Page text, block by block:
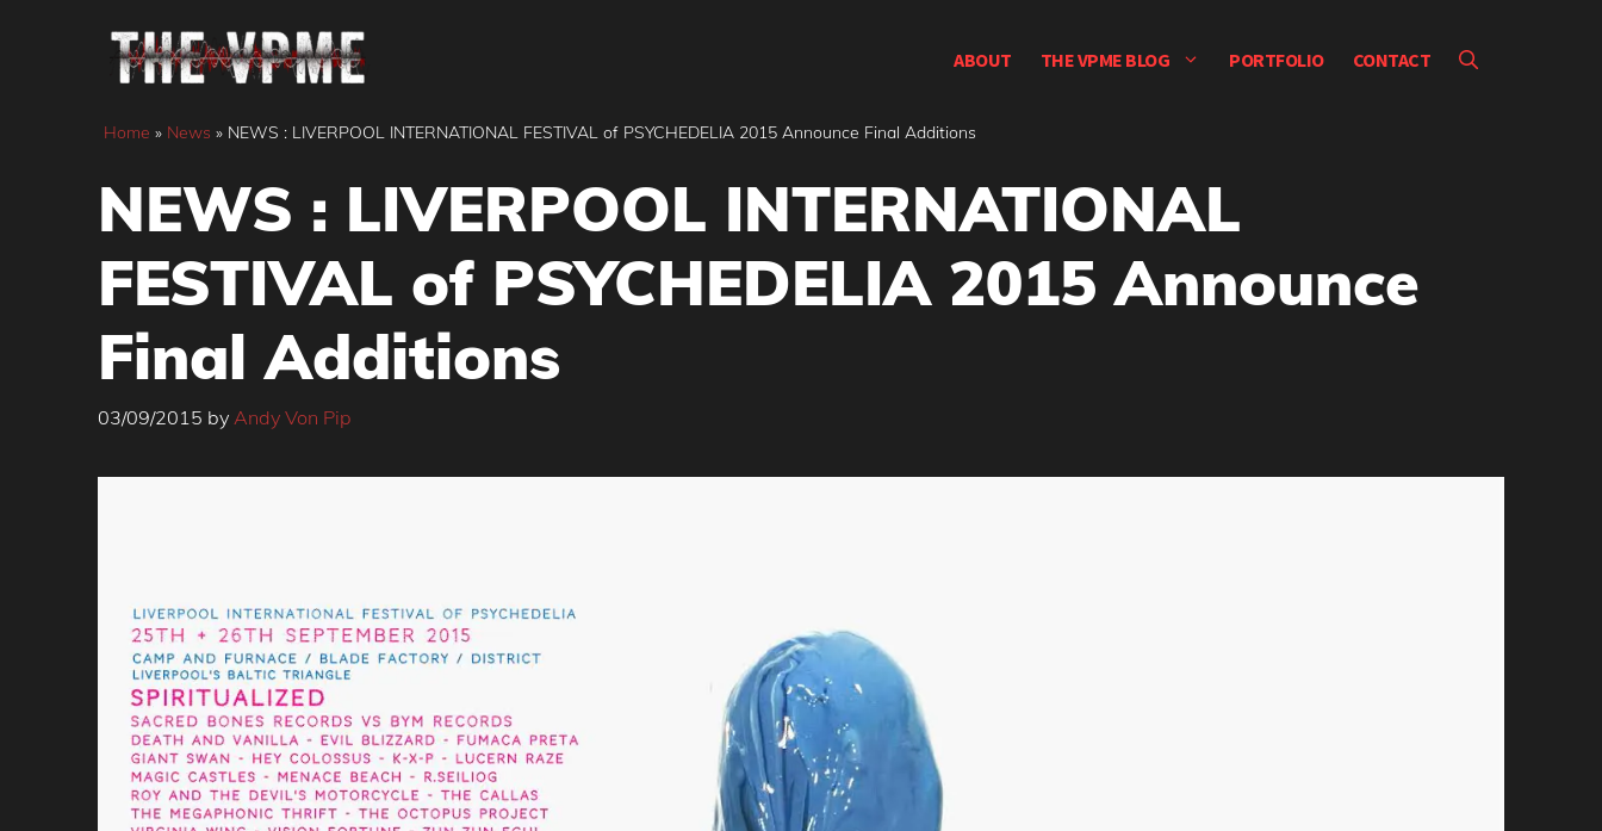
ABOUT THE VPME BLOG PORTFOLIO CONTACT
Home » News » NEWS : LIVERPOOL INTERNATIONAL FESTIVAL of PSYCHEDELIA 2015 Announce Final Additions
NEWS : LIVERPOOL INTERNATIONAL
FESTIVAL of PSYCHEDELIA 2015 Announce
Final Additions
03/09/2015 by Andy Von Pip